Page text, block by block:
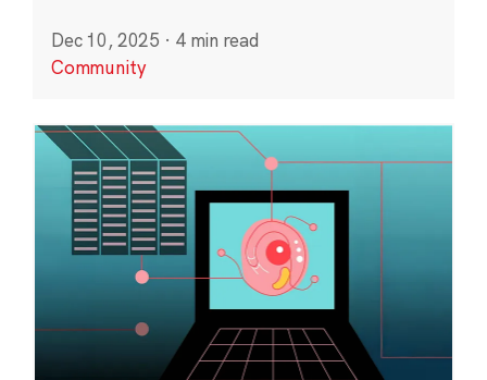
Dec 10, 2025 · 4 min read
Community